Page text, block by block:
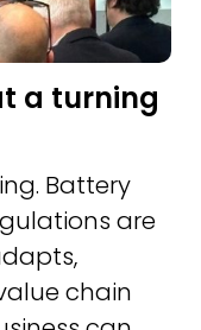
a turning
Battery
are
chain